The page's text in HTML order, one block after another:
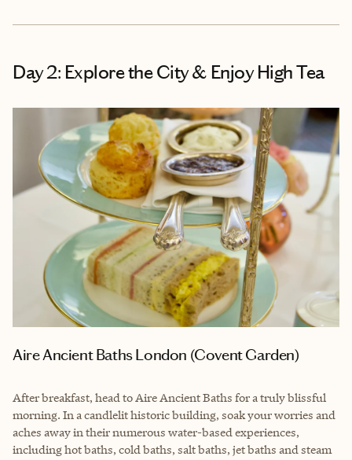
Day 2: Explore the City & Enjoy High Tea
Aire Ancient Baths London (Covent Garden)
After breakfast, head to Aire Ancient Baths for a truly blissful
morning. In a candlelit historic building, soak your worries and
aches away in their numerous water-based experiences,
including hot baths, cold baths, salt baths, jet baths and steam